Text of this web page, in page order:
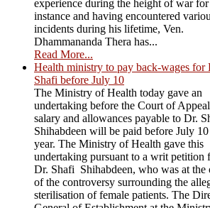
experience during the height of war for
instance and having encountered
incidents during his lifetime, Ven.
Dhammananda Thera has...
Read More...
Health ministry to pay back-wages for
Shafi before July 10
The Ministry of Health today gave an
undertaking before the Court of
salary and allowances payable to Dr.
Shihabdeen will be paid before July
year. The Ministry of Health gave this
undertaking pursuant to a writ petition
Dr. Shafi Shihabdeen, who was at the
of the controversy surrounding the
sterilisation of female patients. The